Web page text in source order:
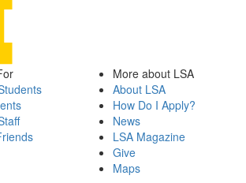
More about LSA
About LSA
How Do I Apply?
News
LSA Magazine
Give
Maps